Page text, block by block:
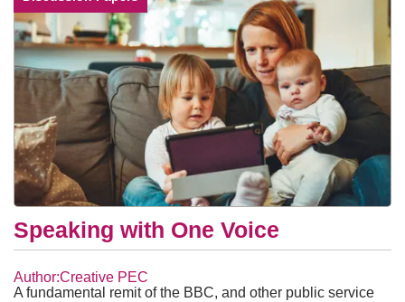
Speaking with One Voice
Author:Creative PEC
A fundamental remit of the BBC, and other public service